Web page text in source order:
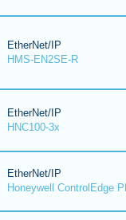
EtherNet/IP
HMS-EN2SE-R
EtherNet/IP
HNC100-3x
EtherNet/IP
Honeywell ControlEdge